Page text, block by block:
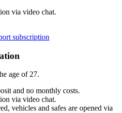
via video chat.
subscription
age of 27.
and no monthly costs.
via video chat.
vehicles and safes are opened via